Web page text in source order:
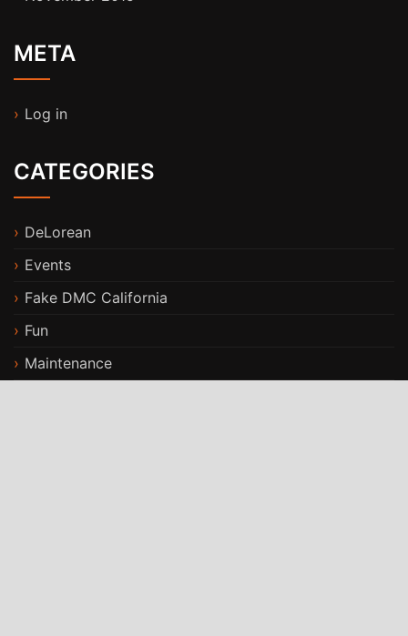
META
Log in
CATEGORIES
DeLorean
Events
Fake DMC California
Fun
Maintenance